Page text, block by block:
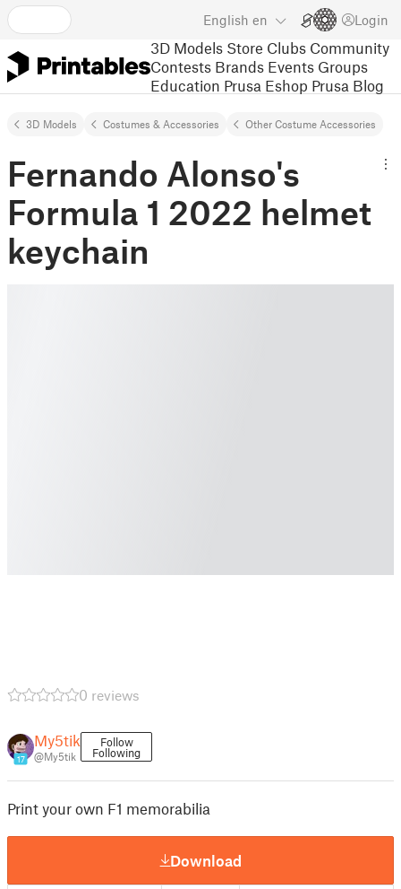
English en Login
3D Models Store Clubs Community
Contests Brands Events Groups
Education Prusa Eshop Prusa Blog
3D Models Costumes & Accessories Other Costume Accessories
Fernando Alonso's
Formula 1 2022 helmet
keychain
0 reviews
17
My5tik
@My5tik
Follow
Following
Print your own F1 memorabilia
Download